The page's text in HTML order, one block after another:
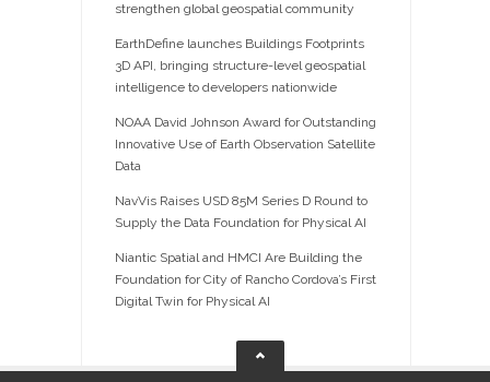
strengthen global geospatial community
EarthDefine launches Buildings Footprints
3D API, bringing structure-level geospatial
intelligence to developers nationwide
NOAA David Johnson Award for Outstanding
Innovative Use of Earth Observation Satellite
Data
NavVis Raises USD 85M Series D Round to
Supply the Data Foundation for Physical AI
Niantic Spatial and HMCI Are Building the
Foundation for City of Rancho Cordova’s First
Digital Twin for Physical AI